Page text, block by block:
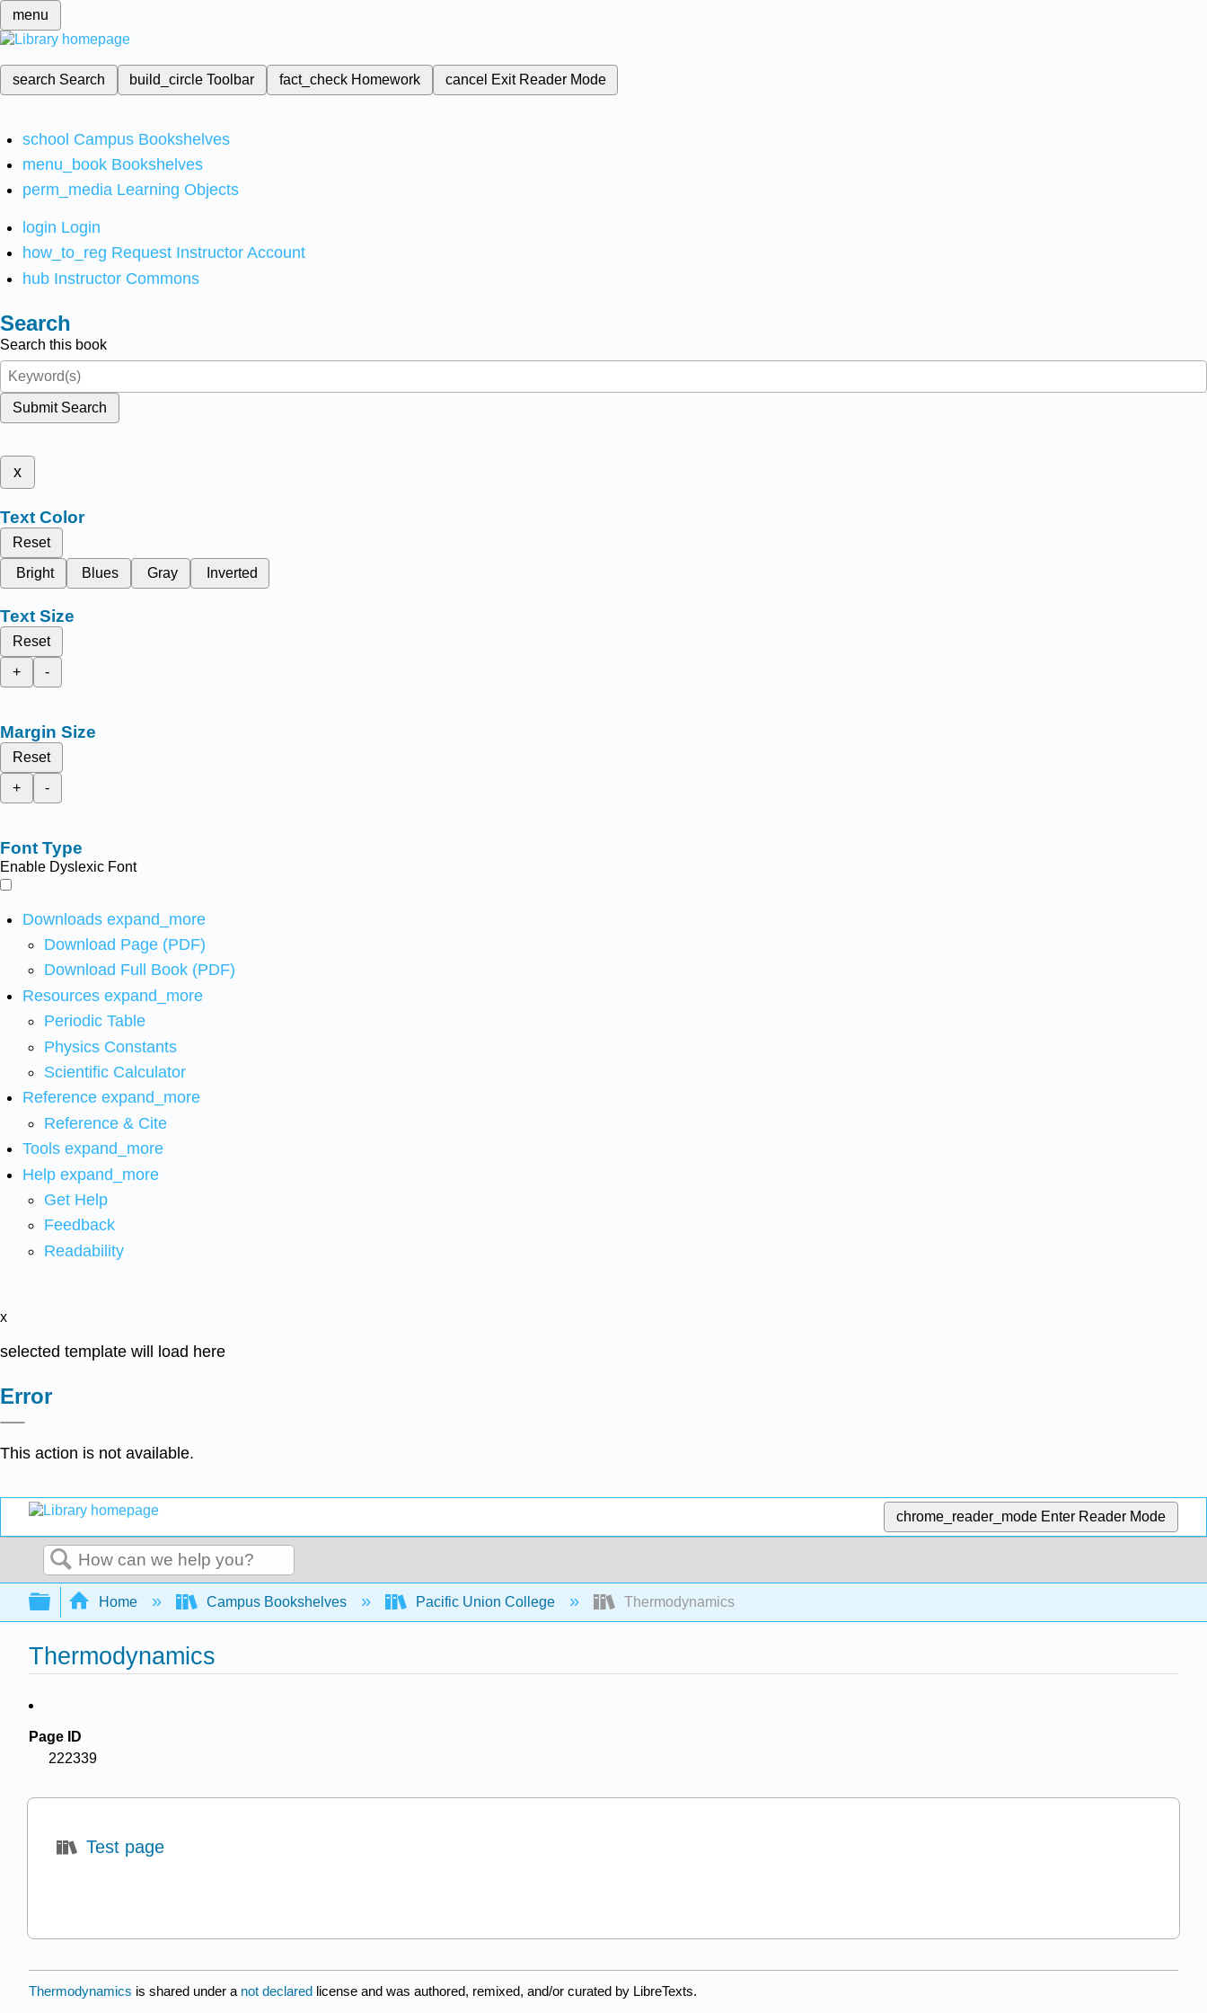
menu
search Search build_circleToolbar fact_check Homework cancel Exit Reader Mode
school Campus Bookshelves
menu_book Bookshelves
perm_media Learning Objects
login Login
how_to_reg Request Instructor Account
hub Instructor Commons
Search
Search this book
Submit Search
x
Text Color
Reset
Bright
Blues Gray Inverted
Text Size
Reset
+
-
Margin Size
Reset
+
-
Font Type
Enable Dyslexic Font
Downloads expand_more
Download Page (PDF)
Download Full Book (PDF)
Resources expand_more
Periodic Table
Physics Constants
Scientific Calculator
Reference expand_more
Reference & Cite
Tools expand_more
Help expand_more
Get Help
Feedback
Readability
x
selected template will load here
Error
This action is not available.
chrome_reader_mode Enter Reader Mode
Search
Expand/collapse global hierarchy
Home Campus Bookshelves Pacific Union College Thermodynamics
Thermodynamics
Page ID
222339
Test page
Thermodynamics is shared under a not declared license and was authored, remixed, and/or curated by LibreTexts.